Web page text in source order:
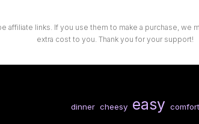
affiliate links. If you use them to make a purchase, we
extra cost to you. Thank you for your support!
dinner cheesy easy